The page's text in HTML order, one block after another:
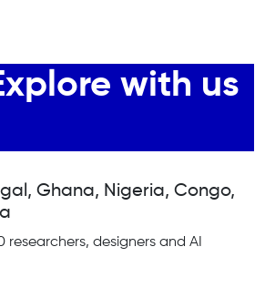
with us
Ghana, Nigeria, Congo,
designers and AI